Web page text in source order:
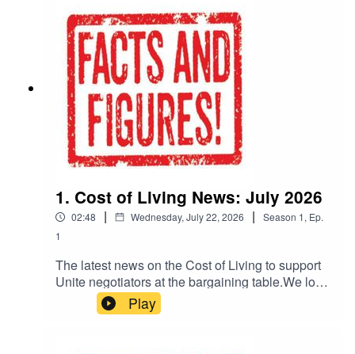
for-negotiators
1. Cost of Living News: July 2026
02:48 | Wednesday, July 22, 2026 | Season 1, Ep.
1
The latest news on the Cost of Living to support
Unite negotiators at the bargaining table.We look
at the RPI inflation figures released today, plus
interest rates and corporate profits.More
Play